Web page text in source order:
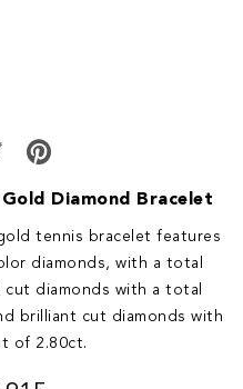
Diamond Bracelet
tennis bracelet features
diamonds, with a total
diamonds with a total
brilliant cut diamonds with
of 2.80ct.